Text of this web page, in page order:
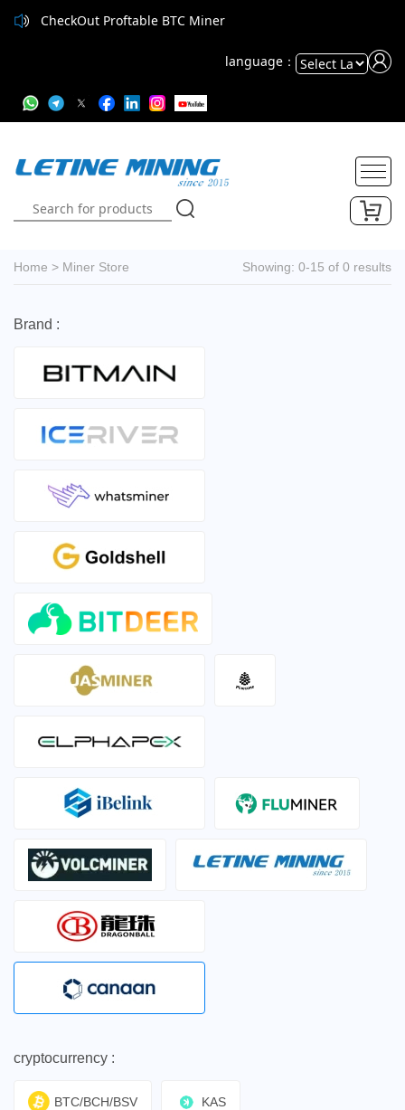
CheckOut Proftable BTC Miner
language：
Translate
Home > Miner Store Showing: 0-15 of 0 results
Brand :
cryptocurrency :
BTC/BCH/BSV KAS